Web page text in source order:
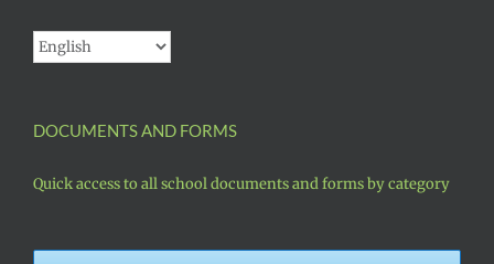
DOCUMENTS AND FORMS
Quick access to all school documents and forms by category